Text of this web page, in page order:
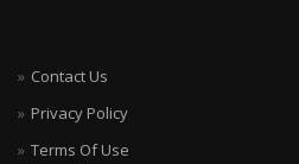
Contact Us
Privacy Policy
Terms Of Use